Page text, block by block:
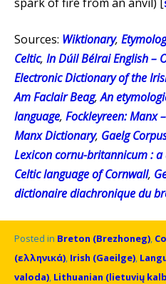
Sources: Wiktionary,
Celtic, In Dúil Bélrai English –
Electronic Dictionary of the
Am Faclair Beag,An
language, Fockleyreen: Manx
Manx Dictionary, Gaelg
Lexicon cornu-britannicum :
Celtic language of Cornwall,
dictionaire diachronique du
Posted in Breton (Brezhoneg),
(ελληνικά), Irish (Gaeilge),
valoda), Lithuanian (lietuvių